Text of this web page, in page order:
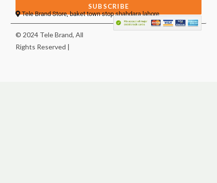
SUBSCRIBE
Tele Brand Store, baket town stop shahdara lahore
© 2024 Tele Brand, All
Rights Reserved |